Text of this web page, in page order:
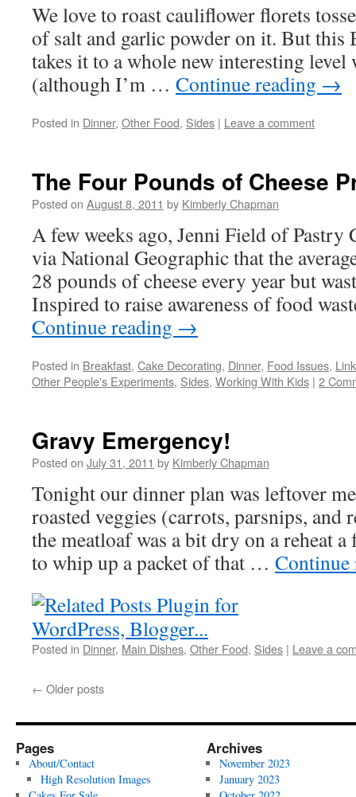
We love to roast cauliflower florets
of salt and garlic powder on it. But this
takes it to a whole new interesting level
(although I’m … Continue reading →
Posted in Dinner, Other Food, Sides | Leave a comment
The Four Pounds of Cheese
Posted on August 8, 2011 by Kimberly Chapman
A few weeks ago, Jenni Field of Pastry
via National Geographic that the
28 pounds of cheese every year but
Inspired to raise awareness of food
Continue reading →
Posted in Breakfast, Cake Decorating, Dinner, Food Issues,
Other People's Experiments, Sides, Working With Kids | 2
Gravy Emergency!
Posted on July 31, 2011 by Kimberly Chapman
Tonight our dinner plan was leftover
roasted veggies (carrots, parsnips, and
the meatloaf was a bit dry on a reheat a
to whip up a packet of that …
Posted in Dinner, Main Dishes, Other Food, Sides | Leave a
← Older posts
Pages
About/Contact
High Resolution Images
Archives
November 2023
January 2023